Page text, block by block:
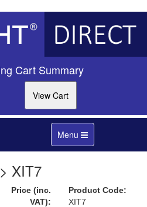
Cart Summary
Toggle
navigation
Menu
> XIT7
Price (inc.
VAT):
Product Code:
XIT7